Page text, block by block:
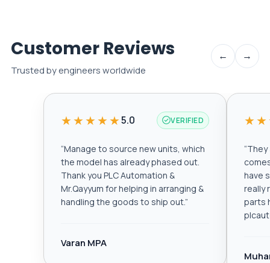
Customer Reviews
Trusted by engineers worldwide
← →
★★★★★5.0 VERIFIED
“Manage to source new units, which
the model has already phased out.
Thank you PLC Automation &
Mr.Qayyum for helping in arranging &
handling the goods to ship out.”
Varan MPA
“They
have
really
parts